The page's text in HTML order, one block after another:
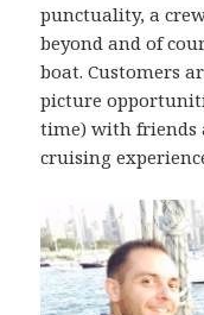
punctuality, a
beyond and of
boat. Customers
picture
time) with friends
cruising